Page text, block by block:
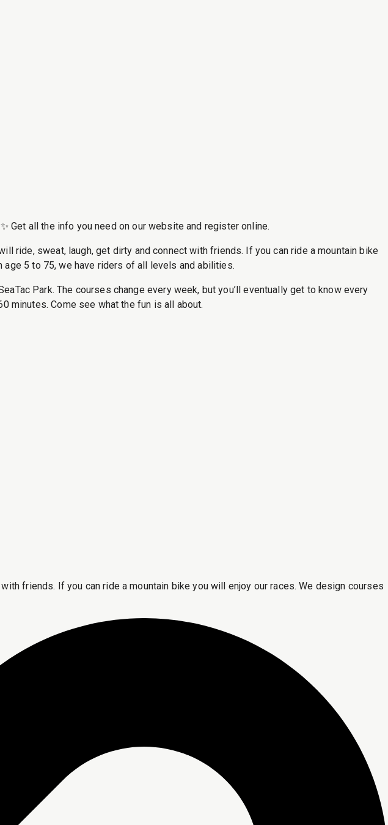
Get all the info you need on our website and register online.
ride, sweat, laugh, get dirty and connect with friends. If you can ride a mountain bike
age 5 to 75, we have riders of all levels and abilities.
Park. The courses change every week, but you’ll eventually get to know every
minutes. Come see what the fun is all about.
friends. If you can ride a mountain bike you will enjoy our races. We design courses